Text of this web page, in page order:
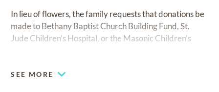
In lieu of flowers, the family requests that donations be
made to Bethany Baptist Church Building Fund, St.
Jude Children’s Hospital, or the Masonic Children’s
SEE MORE